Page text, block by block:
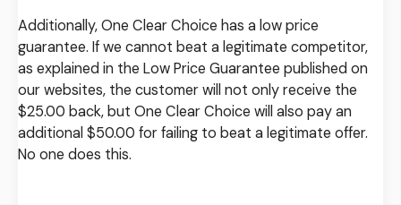
Additionally, One Clear Choice has a low price
guarantee. If we cannot beat a legitimate competitor,
as explained in the Low Price Guarantee published on
our websites, the customer will not only receive the
$25.00 back, but One Clear Choice will also pay an
additional $50.00 for failing to beat a legitimate offer.
No one does this.